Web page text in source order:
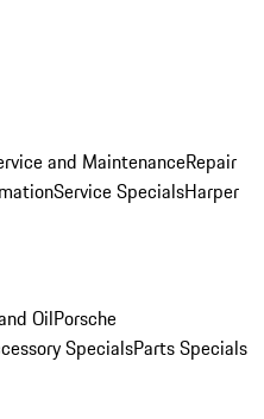
and MaintenanceRepair
Service SpecialsHarper
OilPorsche
SpecialsParts Specials